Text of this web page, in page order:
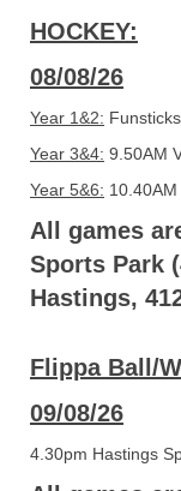
HOCKEY:
08/08/26
Year 1&2:
Year 3&4: 9.50AM
Year 5&6: 10.40AM
All games
Sports Park
Hastings,
Flippa Ball/
09/08/26
4.30pm Hastings